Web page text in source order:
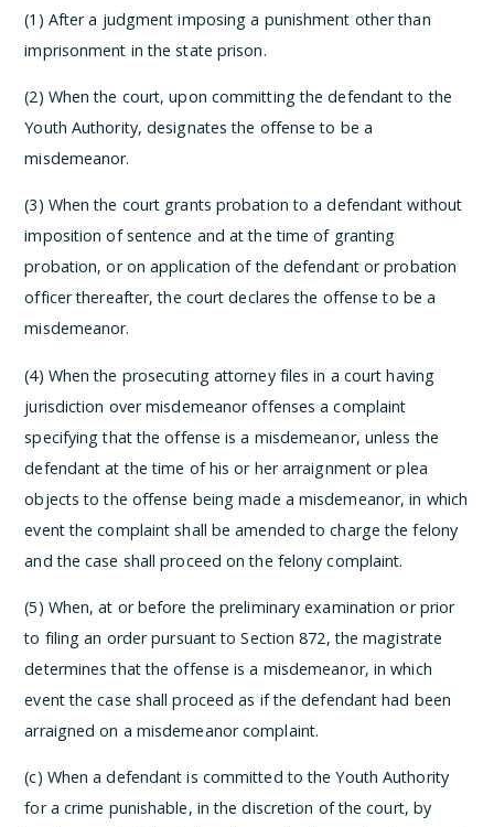
(1) After a judgment imposing a punishment other than
imprisonment in the state prison.
(2) When the court, upon committing the defendant to the
Youth Authority, designates the offense to be a
misdemeanor.
(3) When the court grants probation to a defendant without
imposition of sentence and at the time of granting
probation, or on application of the defendant or probation
officer thereafter, the court declares the offense to be a
misdemeanor.
(4) When the prosecuting attorney files in a court having
jurisdiction over misdemeanor offenses a complaint
specifying that the offense is a misdemeanor, unless the
defendant at the time of his or her arraignment or plea
objects to the offense being made a misdemeanor, in which
event the complaint shall be amended to charge the felony
and the case shall proceed on the felony complaint.
(5) When, at or before the preliminary examination or prior
to filing an order pursuant to Section 872, the magistrate
determines that the offense is a misdemeanor, in which
event the case shall proceed as if the defendant had been
arraigned on a misdemeanor complaint.
(c) When a defendant is committed to the Youth Authority
for a crime punishable, in the discretion of the court, by